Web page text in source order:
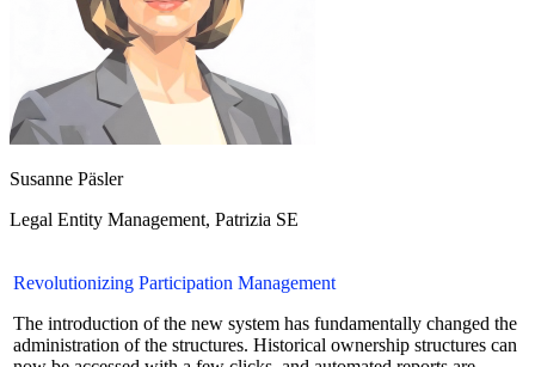
Susanne Päsler
Legal Entity Management, Patrizia SE
Revolutionizing Participation Management
The introduction of the new system has fundamentally changed the
administration of the structures. Historical ownership structures can